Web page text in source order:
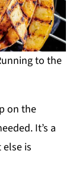
to the
on the
It’s a
is